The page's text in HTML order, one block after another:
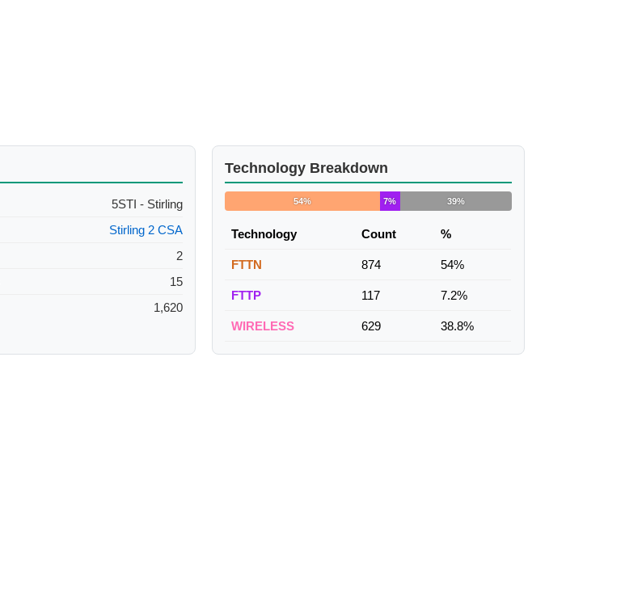
5STI - Stirling
Stirling 2 CSA
2
15
1,620
Technology Breakdown
54% 7% 39%
Technology Count %
FTTN 874 54%
FTTP 117 7.2%
WIRELESS 629 38.8%